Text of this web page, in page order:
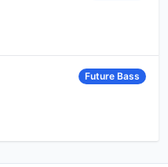
Future Bass